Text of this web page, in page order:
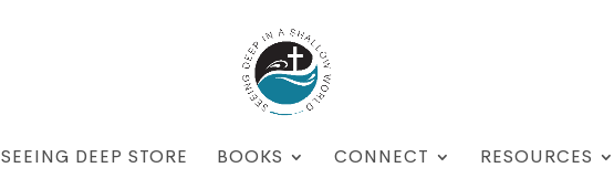
SEEING DEEP STORE BOOKS CONNECT RESOURCES